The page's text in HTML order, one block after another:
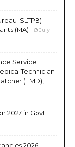
(SLTPB)
(MA)
July
Service
Technician
(EMD),
2027 in Govt
2026 -